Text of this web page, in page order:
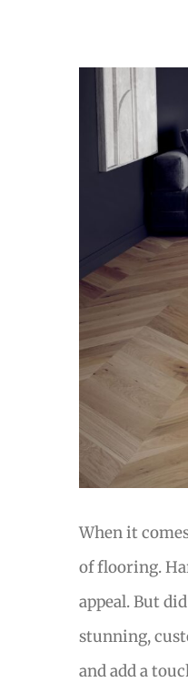
Larger
Image
When it
of flooring.
appeal. But
stunning,
and add a